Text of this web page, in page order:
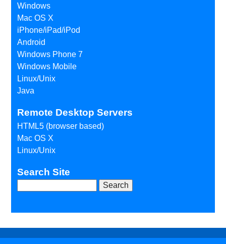
Windows
Mac OS X
iPhone/iPad/iPod
Android
Windows Phone 7
Windows Mobile
Linux/Unix
Java
Remote Desktop Servers
HTML5 (browser based)
Mac OS X
Linux/Unix
Search Site